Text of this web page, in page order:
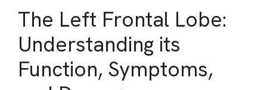
The Left Frontal Lobe:
Understanding its
Function, Symptoms,